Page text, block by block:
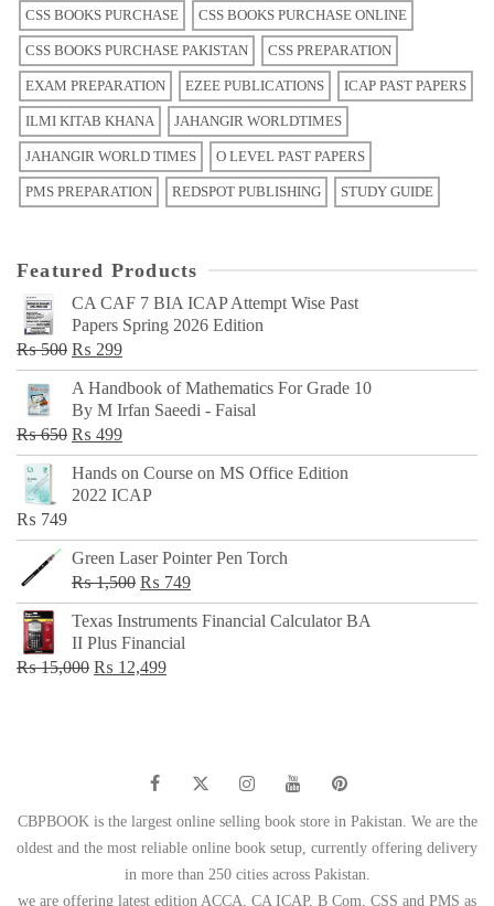
CSS BOOKS PURCHASE CSS BOOKS PURCHASE ONLINE
CSS BOOKS PURCHASE PAKISTAN CSS PREPARATION
EXAM PREPARATION EZEE PUBLICATIONS ICAP PAST PAPERS
ILMI KITAB KHANA JAHANGIR WORLDTIMES
JAHANGIR WORLD TIMES O LEVEL PAST PAPERS
PMS PREPARATION REDSPOT PUBLISHING STUDY GUIDE
Featured Products
CA CAF 7 BIA ICAP Attempt Wise Past
Papers Spring 2026 Edition
₨500 Original
price
was:
₨ 500.
₨ 299Current
price
is:
₨ 299.
A Handbook of Mathematics For Grade 10
By M Irfan Saeedi - Faisal
₨650 Original
price
was:
₨ 499Current
price
is:
Hands on Course on MS Office Edition
2022 ICAP
₨ 749
Green Laser Pointer Pen Torch
₨1,500 Original
price
was:
₨ 1,500.
₨ 749Current
price
Texas Instruments Financial Calculator BA
II Plus Financial
₨15,000 Original
₨ 12,499Current
CBPBOOK is the largest online selling book store in Pakistan. We are the
oldest and the most reliable online book setup, currently offering delivery
in more than 250 cities across Pakistan.
we are offering latest edition ACCA, CA ICAP, B Com, CSS and PMS as